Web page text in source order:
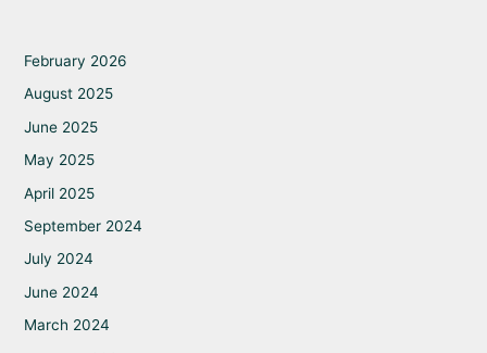
February 2026
August 2025
June 2025
May 2025
April 2025
September 2024
July 2024
June 2024
March 2024